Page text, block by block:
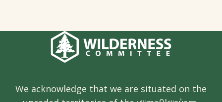
We acknowledge that we are situated on the